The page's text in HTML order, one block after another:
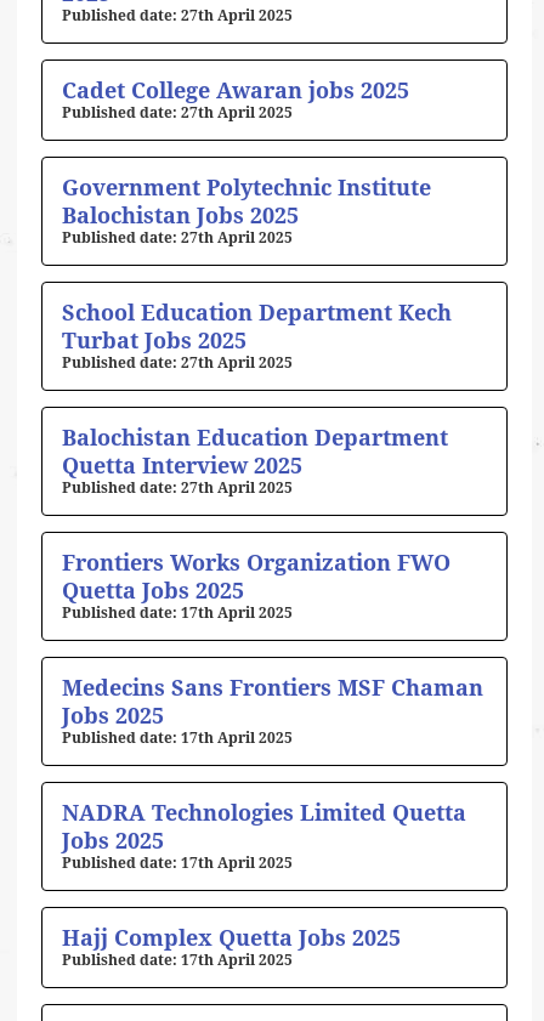
27th April 2025
Cadet College Awaran jobs 2025
27th April 2025
Government Polytechnic Institute
Balochistan Jobs 2025
27th April 2025
School Education Department Kech
Turbat Jobs 2025
27th April 2025
Balochistan Education Department
Quetta Interview 2025
27th April 2025
Frontiers Works Organization FWO
Quetta Jobs 2025
17th April 2025
Medecins Sans Frontiers MSF Chaman
Jobs 2025
17th April 2025
NADRA Technologies Limited Quetta
Jobs 2025
17th April 2025
Hajj Complex Quetta Jobs 2025
17th April 2025